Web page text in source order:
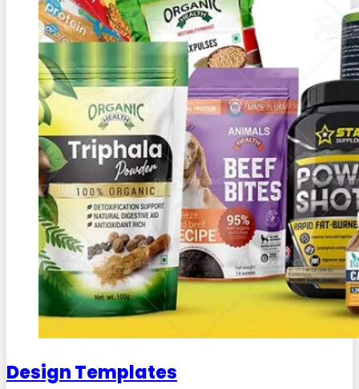
Design Templates